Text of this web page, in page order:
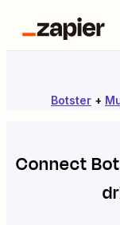
Botster +
Connect